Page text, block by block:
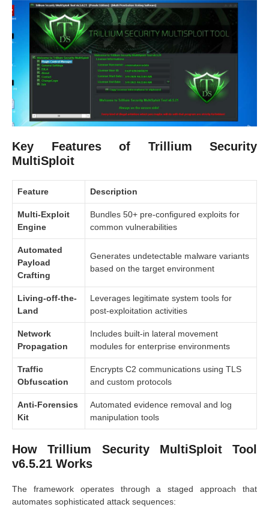
Key Features of Trillium Security
MultiSploit
Feature Description
Multi-Exploit
Engine
Bundles 50+ pre-configured exploits for
common vulnerabilities
Automated
Payload
Crafting
Generates undetectable malware variants
based on the target environment
Living-off-the-
Land
Leverages legitimate system tools for
post-exploitation activities
Network
Propagation
Includes built-in lateral movement
modules for enterprise environments
Traffic
Obfuscation
Encrypts C2 communications using TLS
and custom protocols
Anti-Forensics
Kit
Automated evidence removal and log
manipulation tools
How Trillium Security MultiSploit Tool
v6.5.21 Works
The framework operates through a staged approach that
automates sophisticated attack sequences: